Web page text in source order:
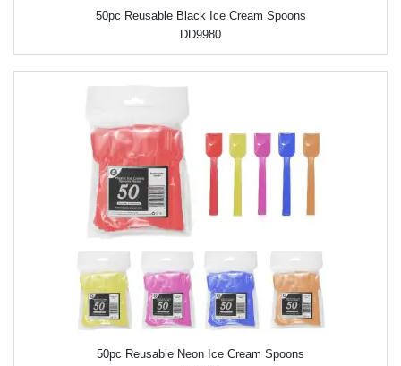
50pc Reusable Black Ice Cream Spoons
DD9980
50pc Reusable Neon Ice Cream Spoons